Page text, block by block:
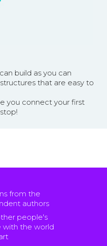
build as you can
that are easy to
you connect your first
from the
authors
people's
with the world